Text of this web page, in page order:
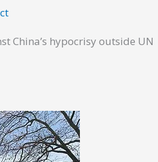
China’s hypocrisy outside UN